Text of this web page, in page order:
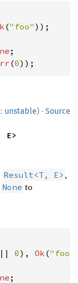
("foo" ));
(0));
unstable) · Source
E>
Result<T, E> ,
None to
0), Ok ("foo"